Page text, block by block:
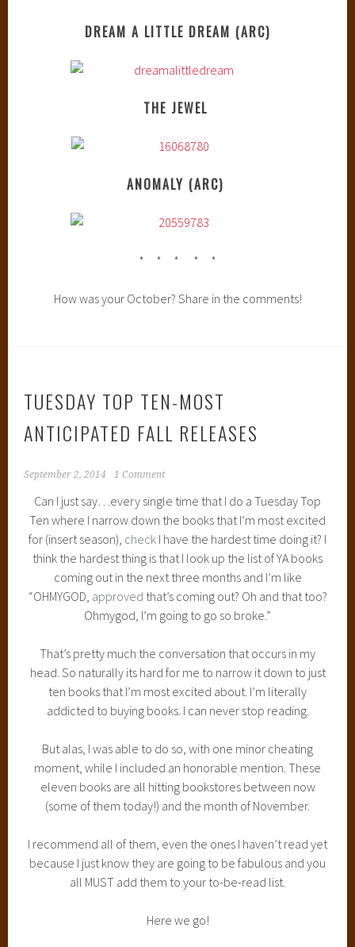
DREAM A LITTLE DREAM (ARC)
THE JEWEL
ANOMALY (ARC)
* * * * *
How was your October? Share in the comments!
TUESDAY TOP TEN-MOST
ANTICIPATED FALL RELEASES
September 2, 2014 1 Comment
Can I just say…every single time that I do a Tuesday Top
Ten where I narrow down the books that I’m most excited
for (insert season), check I have the hardest time doing it? I
think the hardest thing is that I look up the list of YA books
coming out in the next three months and I’m like
“OHMYGOD, approved that’s coming out? Oh and that too?
Ohmygod, I’m going to go so broke.”
That’s pretty much the conversation that occurs in my
head. So naturally its hard for me to narrow it down to just
ten books that I’m most excited about. I’m literally
addicted to buying books. I can never stop reading.
But alas, I was able to do so, with one minor cheating
moment, while I included an honorable mention. These
eleven books are all hitting bookstores between now
(some of them today!) and the month of November.
I recommend all of them, even the ones I haven’t read yet
because I just know they are going to be fabulous and you
all MUST add them to your to-be-read list.
Here we go!